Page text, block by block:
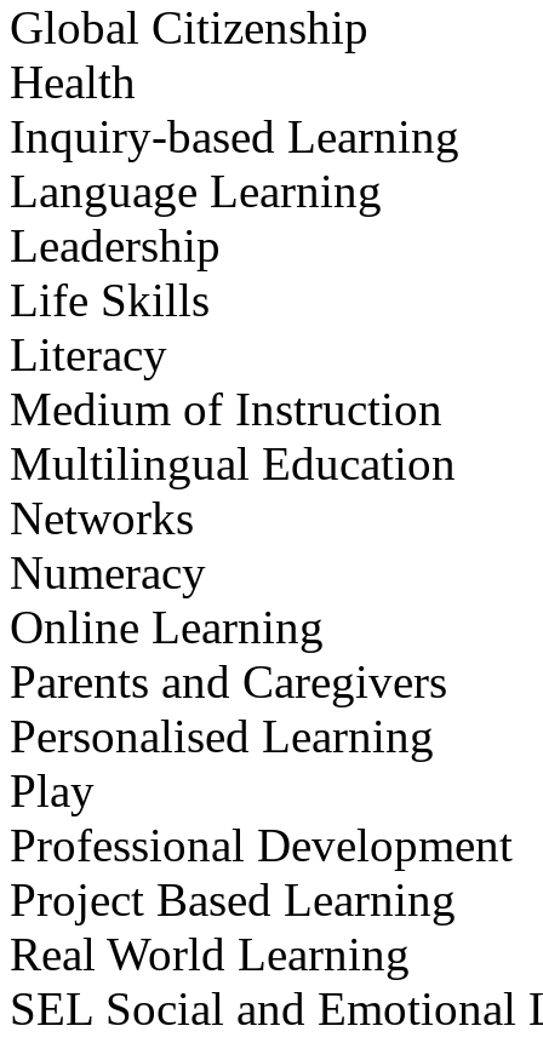
Global Citizenship
Health
Inquiry-based Learning
Language Learning
Leadership
Life Skills
Literacy
Medium of Instruction
Multilingual Education
Networks
Numeracy
Online Learning
Parents and Caregivers
Personalised Learning
Play
Professional Development
Project Based Learning
Real World Learning
SEL Social and Emotional